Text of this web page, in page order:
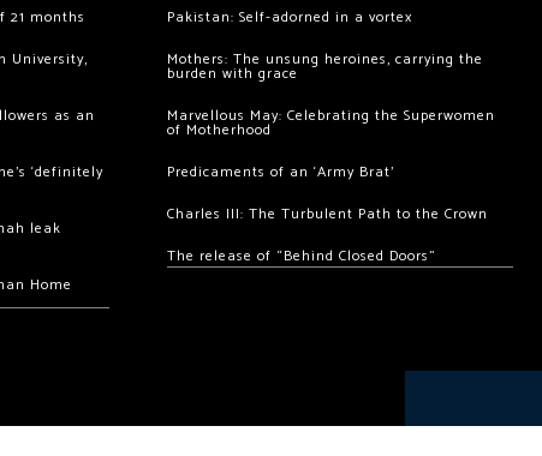
21 months
University,
as an
‘definitely
leak
Home
Pakistan: Self-adorned in a vortex
Mothers: The unsung heroines, carrying the
burden with grace
Marvellous May: Celebrating the Superwomen
of Motherhood
Predicaments of an ‘Army Brat’
Charles III: The Turbulent Path to the Crown
The release of “Behind Closed Doors”